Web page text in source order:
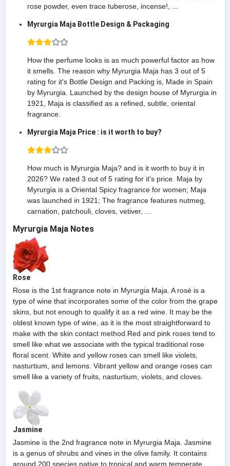
rose powder, even trace tuberose, incense!, ...
Myrurgia Maja Bottle Design & Packaging
How the perfume looks is as much powerful factor as how
it smells. The reason why Myrurgia Maja has 3 out of 5
rating for it's Bottle Design and Packing is, Made in Spain
by Myrurgia. Launched by the design house of Myrurgia in
1921, Maja is classified as a refined, subtle, oriental
fragrance.
Myrurgia Maja Price : is it worth to buy?
How much is Myrurgia Maja? and is it worth to buy it in
2026? We rated 3 out of 5 rating for it's price. Maja by
Myrurgia is a Oriental Spicy fragrance for women; Maja
was launched in 1921; The fragrance features nutmeg,
carnation, patchouli, cloves, vetiver, ...
Myrurgia Maja Notes
Rose
Rose is the 1st fragrance note in Myrurgia Maja. A rosé is a
type of wine that incorporates some of the color from the grape
skins, but not enough to qualify it as a red wine. It may be the
oldest known type of wine, as it is the most straightforward to
make with the skin contact method.Red and pink roses tend to
smell like what we associate with the typical traditional rose
floral scent. White and yellow roses can smell like violets,
nasturtium, and lemons. Vibrant yellow and orange roses can
smell like a variety of fruits, nasturtium, violets, and cloves.
Jasmine
Jasmine is the 2nd fragrance note in Myrurgia Maja. Jasmine
is a genus of shrubs and vines in the olive family. It contains
around 200 species native to tropical and warm temperate